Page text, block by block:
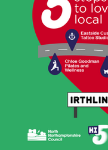
Business News